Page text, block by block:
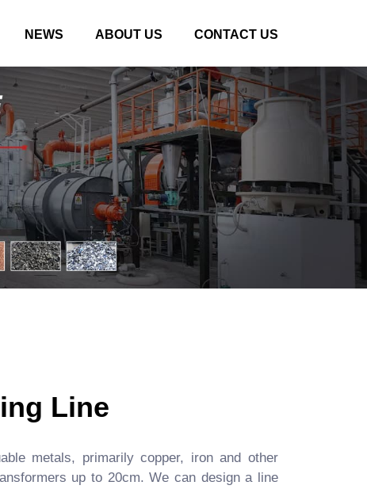
NEWS ABOUT US CONTACT US
Line
metals, primarily copper, iron and other
up to 20cm. We can design a line